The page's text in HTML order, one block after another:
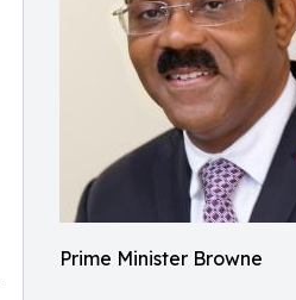
Prime Minister Browne